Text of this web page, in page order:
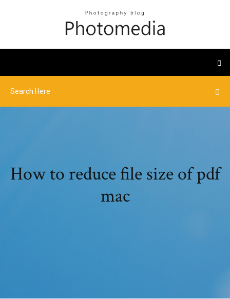
How to reduce file size of pdf
mac